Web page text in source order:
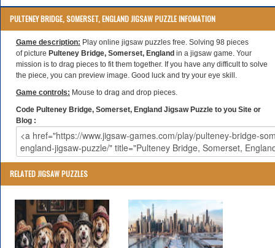
PULTENEY BRIDGE, SOMERSET, ENGLAND JIGSAW PUZZLE INFOMATION
Game description: Play online jigsaw puzzles free. Solving 98 pieces
of picture Pulteney Bridge, Somerset, England in a jigsaw game. Your
mission is to drag pieces to fit them together. If you have any difficult to solve
the piece, you can preview image. Good luck and try your eye skill.
Game controls: Mouse to drag and drop pieces.
Code Pulteney Bridge, Somerset, England Jigsaw Puzzle to you Site or
Blog :
RELATED JIGSAW PUZZLES